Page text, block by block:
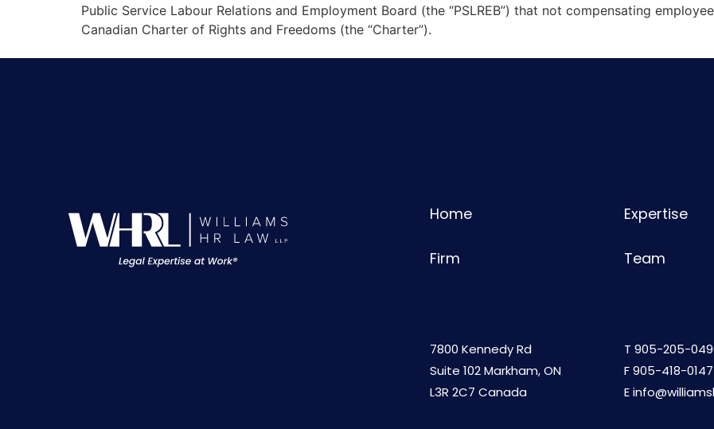
Public Service Labour Relations and Employment Board (the “PSLREB”) that not compensating
Canadian Charter of Rights and Freedoms (the “Charter”).
Home
Firm
Expertise
Team
7800 Kennedy Rd
Suite 102 Markham, ON
L3R 2C7 Canada
T 905-205-
F 905-418-0147
E